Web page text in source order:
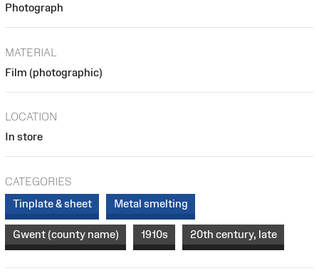
Photograph
MATERIAL
Film (photographic)
LOCATION
In store
CATEGORIES
Tinplate & sheet
Metal smelting
Gwent (county name) 1910s 20th century, late